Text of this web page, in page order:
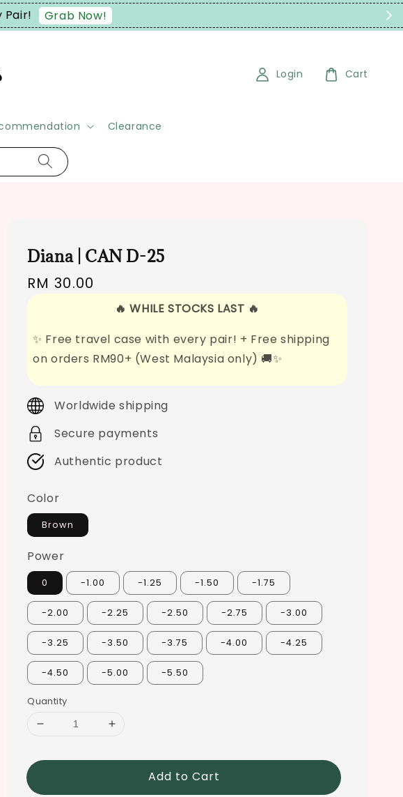
Pair! Grab Now!
Clearance
Login Cart
Diana | CAN D-25
Regular
RM 30.00
🔥 WHILE STOCKS LAST 🔥
✨ Free travel case with every pair! + Free shipping
on orders RM90+ (West Malaysia only) 🚚✨
Worldwide shipping
Secure payments
Authentic product
Color
Brown
Power
0 -1.00 -1.25 -1.50 -1.75
-2.00 -2.25 -2.50 -2.75 -3.00
-3.25 -3.50 -3.75 -4.00 -4.25
-4.50 -5.00 -5.50
Quantity
Add to Cart